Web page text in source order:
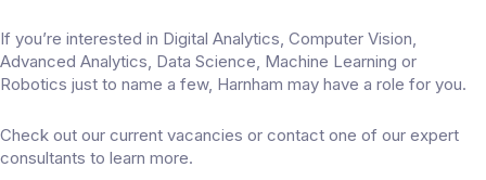
If you’re interested in Digital Analytics, Computer Vision,
Advanced Analytics, Data Science, Machine Learning or
Robotics just to name a few, Harnham may have a role for you.
Check out our current vacancies or contact one of our expert
consultants to learn more.